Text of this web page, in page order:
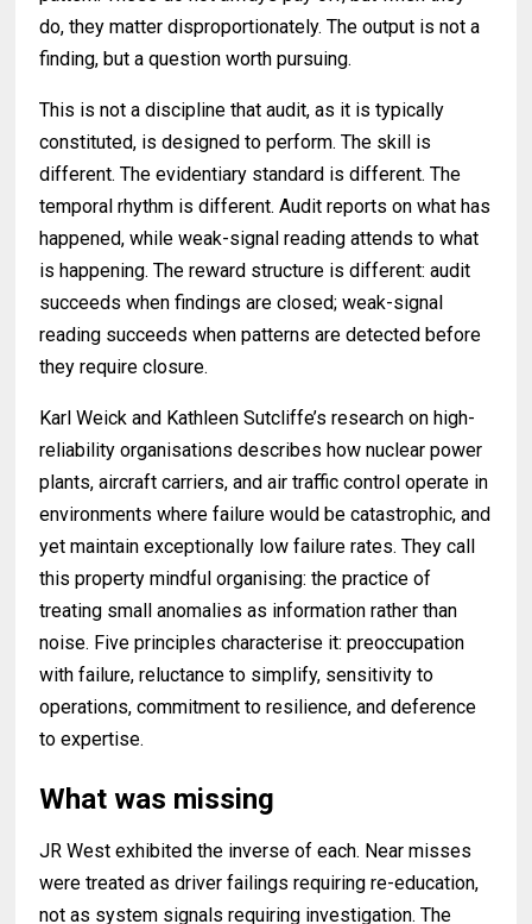
do, they matter disproportionately. The output is not a
finding, but a question worth pursuing.
This is not a discipline that audit, as it is typically
constituted, is designed to perform. The skill is
different. The evidentiary standard is different. The
temporal rhythm is different. Audit reports on what has
happened, while weak-signal reading attends to what
is happening. The reward structure is different: audit
succeeds when findings are closed; weak-signal
reading succeeds when patterns are detected before
they require closure.
Karl Weick and Kathleen Sutcliffe’s research on high-
reliability organisations describes how nuclear power
plants, aircraft carriers, and air traffic control operate in
environments where failure would be catastrophic, and
yet maintain exceptionally low failure rates. They call
this property mindful organising: the practice of
treating small anomalies as information rather than
noise. Five principles characterise it: preoccupation
with failure, reluctance to simplify, sensitivity to
operations, commitment to resilience, and deference
to expertise.
What was missing
JR West exhibited the inverse of each. Near misses
were treated as driver failings requiring re-education,
not as system signals requiring investigation. The